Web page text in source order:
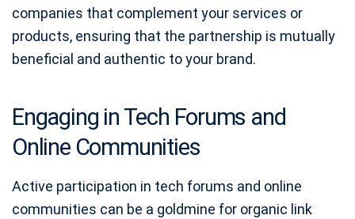
companies that complement your services or
products, ensuring that the partnership is mutually
beneficial and authentic to your brand.
Engaging in Tech Forums and
Online Communities
Active participation in tech forums and online
communities can be a goldmine for organic link